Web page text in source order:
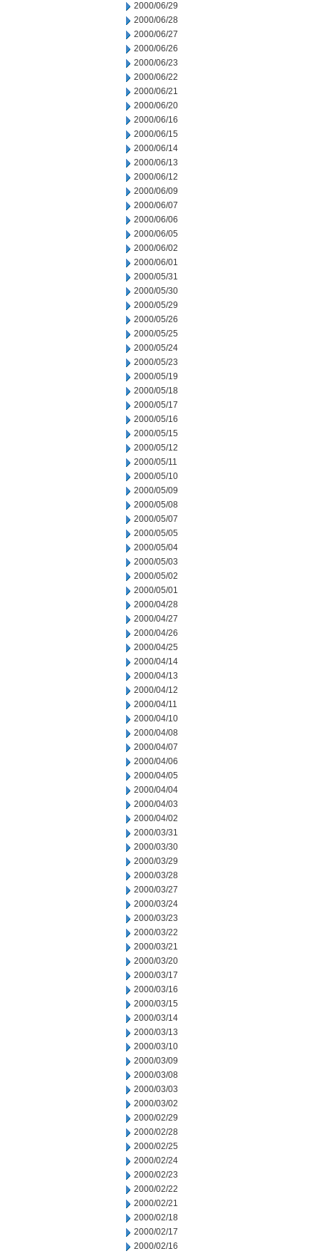
2000/06/29
2000/06/28
2000/06/27
2000/06/26
2000/06/23
2000/06/22
2000/06/21
2000/06/20
2000/06/16
2000/06/15
2000/06/14
2000/06/13
2000/06/12
2000/06/09
2000/06/07
2000/06/06
2000/06/05
2000/06/02
2000/06/01
2000/05/31
2000/05/30
2000/05/29
2000/05/26
2000/05/25
2000/05/24
2000/05/23
2000/05/19
2000/05/18
2000/05/17
2000/05/16
2000/05/15
2000/05/12
2000/05/11
2000/05/10
2000/05/09
2000/05/08
2000/05/07
2000/05/05
2000/05/04
2000/05/03
2000/05/02
2000/05/01
2000/04/28
2000/04/27
2000/04/26
2000/04/25
2000/04/14
2000/04/13
2000/04/12
2000/04/11
2000/04/10
2000/04/08
2000/04/07
2000/04/06
2000/04/05
2000/04/04
2000/04/03
2000/04/02
2000/03/31
2000/03/30
2000/03/29
2000/03/28
2000/03/27
2000/03/24
2000/03/23
2000/03/22
2000/03/21
2000/03/20
2000/03/17
2000/03/16
2000/03/15
2000/03/14
2000/03/13
2000/03/10
2000/03/09
2000/03/08
2000/03/03
2000/03/02
2000/02/29
2000/02/28
2000/02/25
2000/02/24
2000/02/23
2000/02/22
2000/02/21
2000/02/18
2000/02/17
2000/02/16